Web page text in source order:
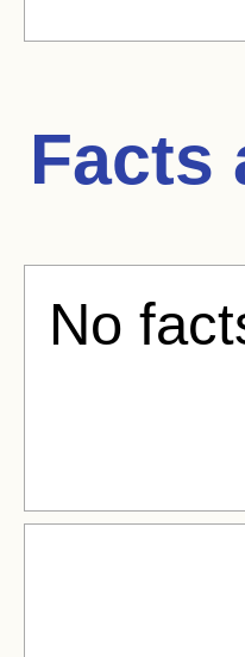
Facts
No